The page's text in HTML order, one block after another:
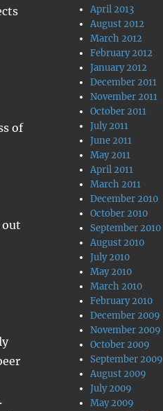
of
out
April 2013
August 2012
March 2012
February 2012
January 2012
December 2011
November 2011
October 2011
July 2011
June 2011
May 2011
April 2011
March 2011
December 2010
October 2010
September 2010
August 2010
July 2010
May 2010
March 2010
February 2010
December 2009
November 2009
October 2009
September 2009
August 2009
July 2009
May 2009